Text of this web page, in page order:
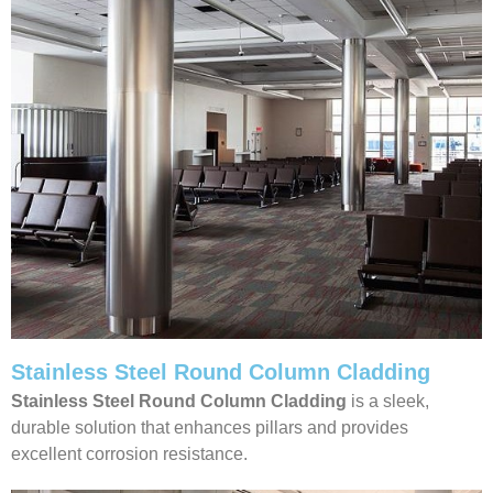
Stainless Steel Round Column Cladding
Stainless Steel Round Column Cladding is a sleek,
durable solution that enhances pillars and provides
excellent corrosion resistance.